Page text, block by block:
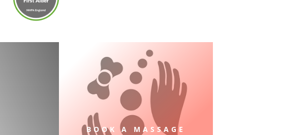
BOOK A MASSAGE